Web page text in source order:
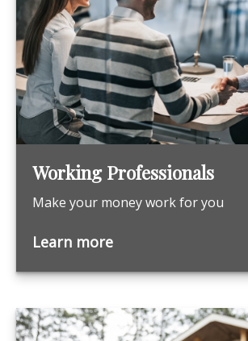
Working Professionals
Make your money work for you
Learn more